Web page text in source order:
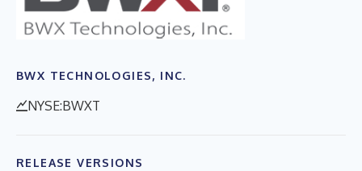
BWX TECHNOLOGIES, INC.
NYSE:BWXT
RELEASE VERSIONS